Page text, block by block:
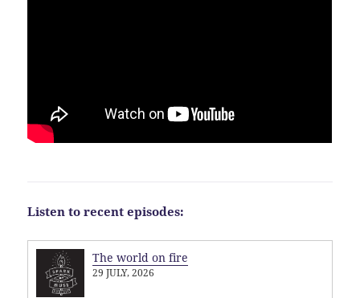
Listen to recent episodes:
The world on fire
29 JULY, 2026